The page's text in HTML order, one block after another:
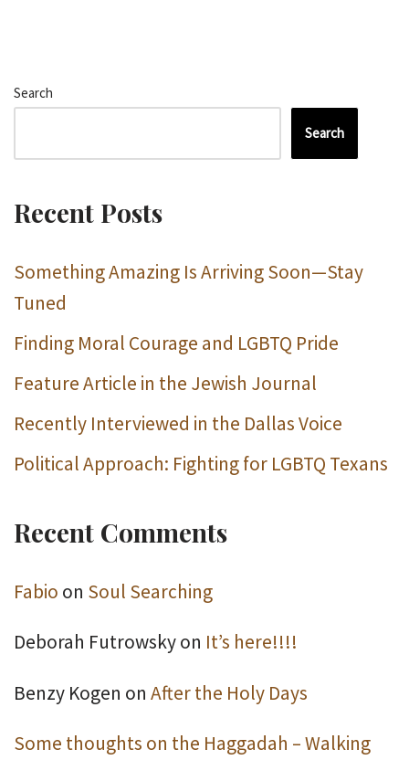
Search
Search
Recent Posts
Something Amazing Is Arriving Soon—Stay
Tuned
Finding Moral Courage and LGBTQ Pride
Feature Article in the Jewish Journal
Recently Interviewed in the Dallas Voice
Political Approach: Fighting for LGBTQ Texans
Recent Comments
Fabio on Soul Searching
Deborah Futrowskyon It’s here!!!!
Benzy Kogen on After the Holy Days
Some thoughts on the Haggadah – Walking